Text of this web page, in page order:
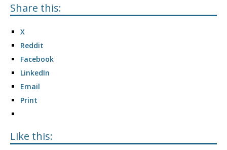
Share this:
X
Reddit
Facebook
LinkedIn
Email
Print
Like this: